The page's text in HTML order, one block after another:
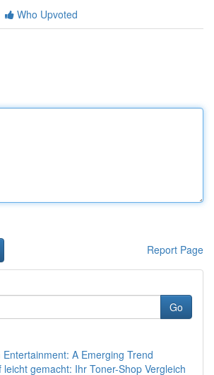
Who Upvoted
Report Page
Go
Entertainment: A Emerging Trend
leicht gemacht: Ihr Toner-Shop Vergleich